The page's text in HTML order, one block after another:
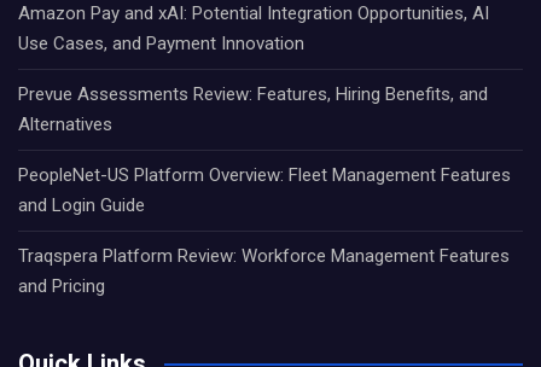
Amazon Pay and xAI: Potential Integration Opportunities, AI
Use Cases, and Payment Innovation
Prevue Assessments Review: Features, Hiring Benefits, and
Alternatives
PeopleNet-US Platform Overview: Fleet Management Features
and Login Guide
Traqspera Platform Review: Workforce Management Features
and Pricing